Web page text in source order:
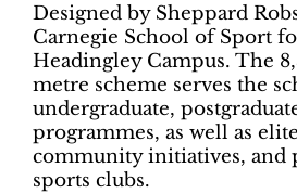
Designed by Sheppard
Carnegie School of Sport
Headingley Campus. The
metre scheme serves the
undergraduate,
programmes, as well as
community initiatives, and
sports clubs.